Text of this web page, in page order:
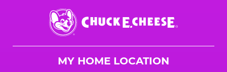
Chuck
E.
Cheese
MY HOME LOCATION